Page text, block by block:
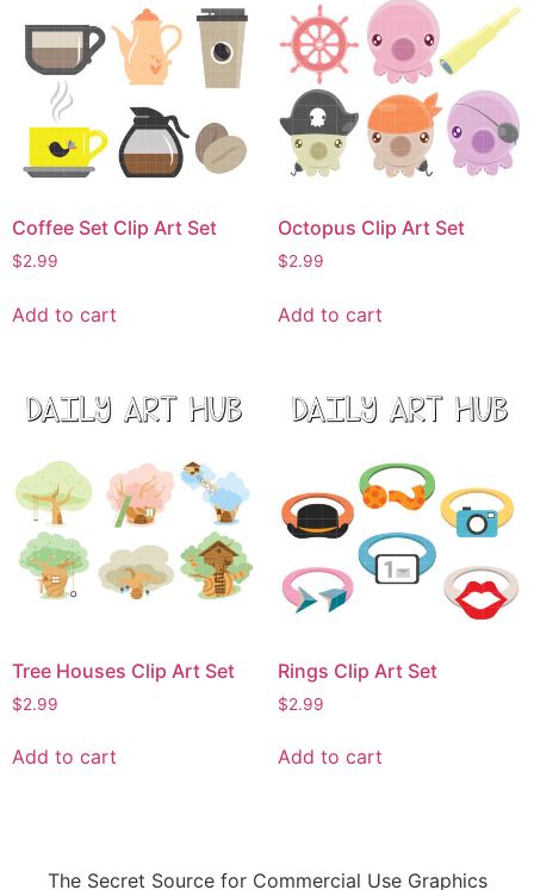
Coffee Set Clip Art Set
$2.99
Add to cart
Octopus Clip Art Set
$2.99
Add to cart
Tree Houses Clip Art Set
$2.99
Add to cart
Rings Clip Art Set
$2.99
Add to cart
The Secret Source for Commercial Use Graphics